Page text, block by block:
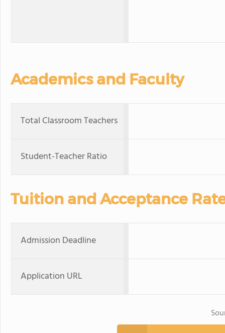
Academics and Faculty
Total Classroom Teachers
Student-Teacher Ratio
Tuition and Acceptance
Admission Deadline
Application URL